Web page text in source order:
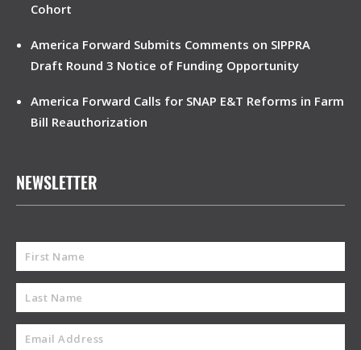
Cohort
America Forward Submits Comments on SIPPRA
Draft Round 3 Notice of Funding Opportunity
America Forward Calls for SNAP E&T Reforms in Farm
Bill Reauthorization
NEWSLETTER